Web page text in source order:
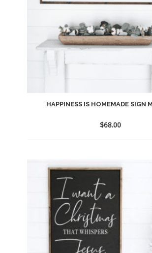
HAPPINESS IS HOMEMADE SIGN
$68.00